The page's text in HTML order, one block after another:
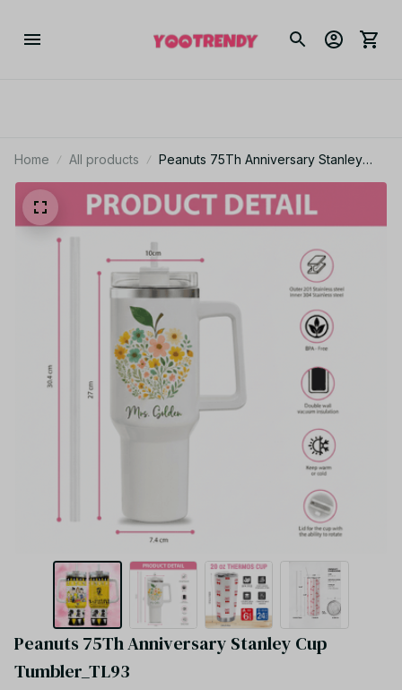
Home All products
Peanuts 75Th Anniversary Stanley
Cup Tumbler_TL93
Peanuts 75Th Anniversary Stanley Cup
Tumbler_TL93